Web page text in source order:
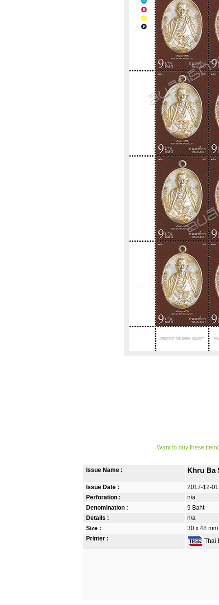
Want to buy these
Issue Name : Khru Ba
Issue Date :
2017-12-01
Perforation :
n/a
Denomination :
9 Baht
Details :
n/a
Size :
30 x 48
Printer :
Thai